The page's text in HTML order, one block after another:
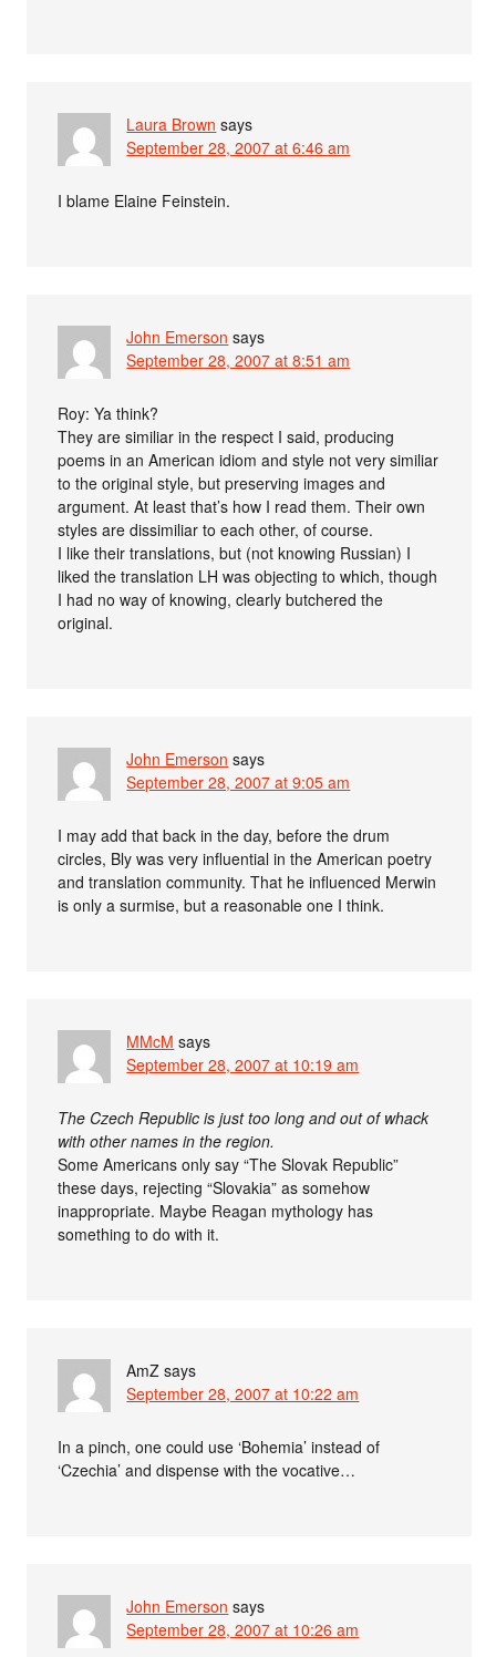
Laura Brown says
September 28, 2007 at 6:46 am
I blame Elaine Feinstein.
John Emerson says
September 28, 2007 at 8:51 am
Roy: Ya think?
They are similiar in the respect I said, producing
poems in an American idiom and style not very similiar
to the original style, but preserving images and
argument. At least that’s how I read them. Their own
styles are dissimiliar to each other, of course.
I like their translations, but (not knowing Russian) I
liked the translation LH was objecting to which, though
I had no way of knowing, clearly butchered the
original.
John Emerson says
September 28, 2007 at 9:05 am
I may add that back in the day, before the drum
circles, Bly was very influential in the American poetry
and translation community. That he influenced Merwin
is only a surmise, but a reasonable one I think.
MMcM says
September 28, 2007 at 10:19 am
The Czech Republic is just too long and out of whack
with other names in the region.
Some Americans only say “The Slovak Republic”
these days, rejecting “Slovakia” as somehow
inappropriate. Maybe Reagan mythology has
something to do with it.
AmZ says
September 28, 2007 at 10:22 am
In a pinch, one could use ‘Bohemia’ instead of
‘Czechia’ and dispense with the vocative…
John Emerson says
September 28, 2007 at 10:26 am